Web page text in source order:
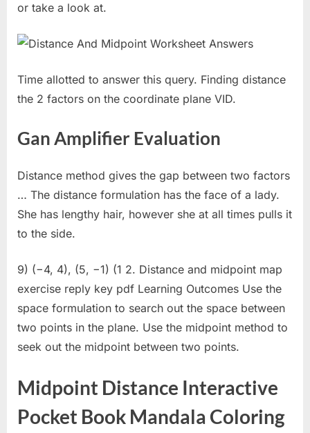
or take a look at.
Time allotted to answer this query. Finding distance
the 2 factors on the coordinate plane VID.
Gan Amplifier Evaluation
Distance method gives the gap between two factors
… The distance formulation has the face of a lady.
She has lengthy hair, however she at all times pulls it
to the side.
9) (−4, 4), (5, −1) (1 2. Distance and midpoint map
exercise reply key pdf Learning Outcomes Use the
space formulation to search out the space between
two points in the plane. Use the midpoint method to
seek out the midpoint between two points.
Midpoint Distance Interactive
Pocket Book Mandala Coloring